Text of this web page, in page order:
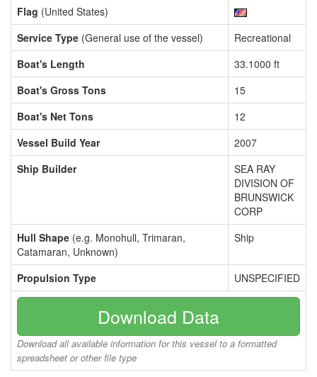
Flag (United States)
Service Type (General use of the vessel)
Recreational
Boat's Length
33.1000 ft
Boat's Gross Tons
15
Boat's Net Tons
12
Vessel Build Year
2007
Ship Builder
SEA RAY
DIVISION OF
BRUNSWICK
CORP
Hull Shape (e.g. Monohull, Trimaran,
Catamaran, Unknown)
Ship
Propulsion Type UNSPECIFIED
Download Data
Download all available information for this vessel to a formatted
spreadsheet or other file type